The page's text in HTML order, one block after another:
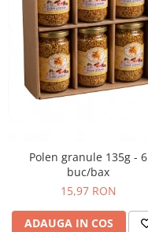
Polen granule 135g - 6
buc/bax
15,97 RON
ADAUGA IN COS